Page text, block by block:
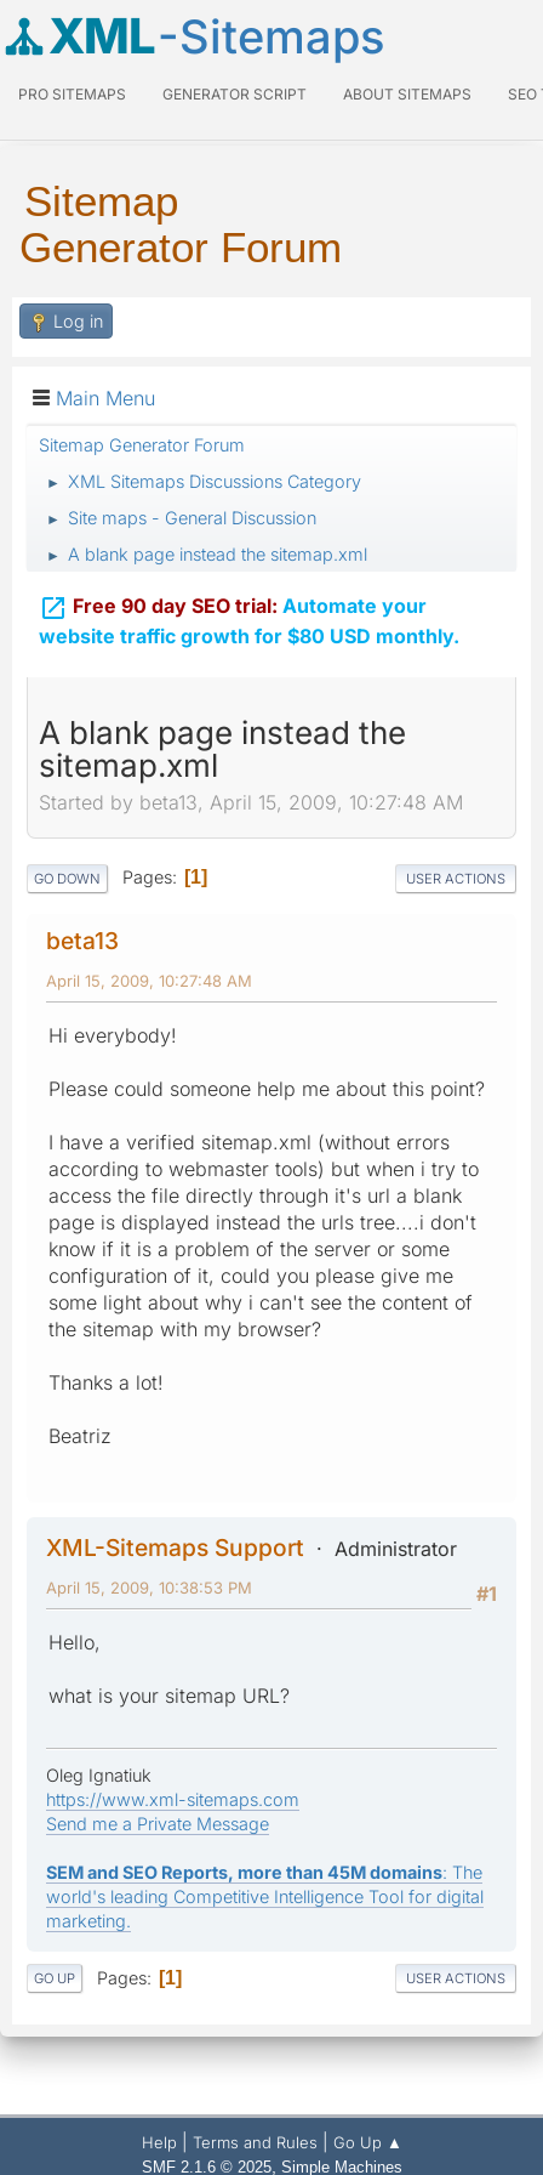
XML-Sitemaps
PRO SITEMAPS GENERATOR SCRIPT ABOUT SITEMAPS SEO
Sitemap
Generator Forum
Log in
Main Menu
Sitemap Generator Forum
► XML Sitemaps Discussions Category
► Site maps - General Discussion
► A blank page instead the sitemap.xml
 Free 90 day SEO trial: Automate your
website traffic growth for $80 USD monthly.
A blank page instead the
sitemap.xml
Started by beta13, April 15, 2009, 10:27:48 AM
GO DOWN Pages 1 USER ACTIONS
beta13
April 15, 2009, 10:27:48 AM
Hi everybody!
Please could someone help me about this point?
I have a verified sitemap.xml (without errors
according to webmaster tools) but when i try to
access the file directly through it's url a blank
page is displayed instead the urls tree....i don't
know if it is a problem of the server or some
configuration of it, could you please give me
some light about why i can't see the content of
the sitemap with my browser?
Thanks a lot!
Beatriz
XML-Sitemaps Support
Administrator
#1
April 15, 2009, 10:38:53 PM
Hello,
what is your sitemap URL?
Oleg Ignatiuk
https://www.xml-sitemaps.com
Send me a Private Message
SEM and SEO Reports, more than 45M domains: The
world's leading Competitive Intelligence Tool for digital
marketing.
GO UP Pages 1 USER ACTIONS
Help Terms and Rules Go Up ▲
SMF 2.1.6 © 2025, Simple Machines